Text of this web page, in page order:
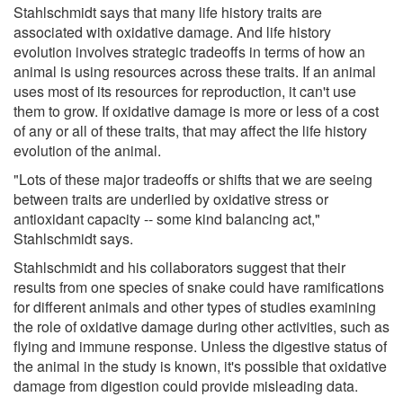
Stahlschmidt says that many life history traits are
associated with oxidative damage. And life history
evolution involves strategic tradeoffs in terms of how an
animal is using resources across these traits. If an animal
uses most of its resources for reproduction, it can't use
them to grow. If oxidative damage is more or less of a cost
of any or all of these traits, that may affect the life history
evolution of the animal.
"Lots of these major tradeoffs or shifts that we are seeing
between traits are underlied by oxidative stress or
antioxidant capacity -- some kind balancing act,"
Stahlschmidt says.
Stahlschmidt and his collaborators suggest that their
results from one species of snake could have ramifications
for different animals and other types of studies examining
the role of oxidative damage during other activities, such as
flying and immune response. Unless the digestive status of
the animal in the study is known, it's possible that oxidative
damage from digestion could provide misleading data.